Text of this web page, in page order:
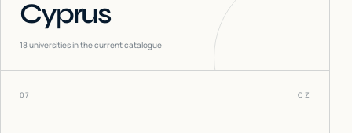
Cyprus
18universities in the current catalogue
07 CZ